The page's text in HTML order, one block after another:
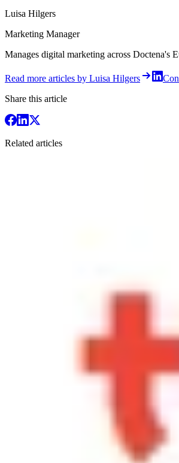
Luisa Hilgers
Marketing Manager
Manages digital marketing across Doctena's
Read more articles by Luisa Hilgers
Share this article
Related articles